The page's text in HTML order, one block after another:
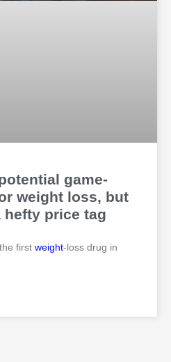
game-
weight loss, but
hefty price tag
first weight-loss drug in